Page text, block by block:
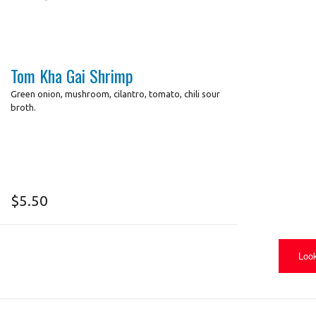
Tom Kha Gai Shrimp
Green onion, mushroom, cilantro, tomato, chili sour
broth.
$5.50